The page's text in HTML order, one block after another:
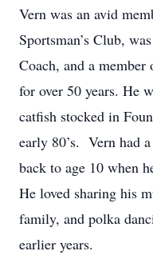
Vern was an avid
Sportsman’s Club,
Coach, and a
for over 50 years. He
catfish stocked in
early 80’s. Vern had
back to age 10 when
He loved sharing his
family, and polka
earlier years.